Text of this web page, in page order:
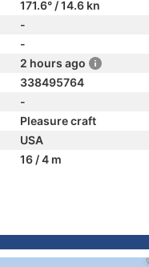
171.6° / 14.6 kn
-
-
2 hours ago
338495764
-
Pleasure craft
USA
16 / 4 m